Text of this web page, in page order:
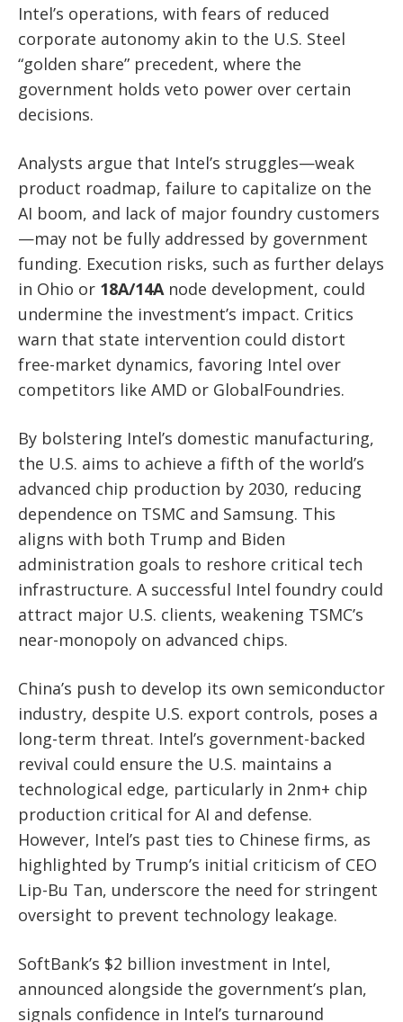
Intel’s operations, with fears of reduced
corporate autonomy akin to the U.S. Steel
“golden share” precedent, where the
government holds veto power over certain
decisions.
Analysts argue that Intel’s struggles—weak
product roadmap, failure to capitalize on the
AI boom, and lack of major foundry customers
—may not be fully addressed by government
funding. Execution risks, such as further delays
in Ohio or 18A/14A node development, could
undermine the investment’s impact. Critics
warn that state intervention could distort
free-market dynamics, favoring Intel over
competitors like AMD or GlobalFoundries.
By bolstering Intel’s domestic manufacturing,
the U.S. aims to achieve a fifth of the world’s
advanced chip production by 2030, reducing
dependence on TSMC and Samsung. This
aligns with both Trump and Biden
administration goals to reshore critical tech
infrastructure. A successful Intel foundry could
attract major U.S. clients, weakening TSMC’s
near-monopoly on advanced chips.
China’s push to develop its own semiconductor
industry, despite U.S. export controls, poses a
long-term threat. Intel’s government-backed
revival could ensure the U.S. maintains a
technological edge, particularly in 2nm+ chip
production critical for AI and defense.
However, Intel’s past ties to Chinese firms, as
highlighted by Trump’s initial criticism of CEO
Lip-Bu Tan, underscore the need for stringent
oversight to prevent technology leakage.
SoftBank’s $2 billion investment in Intel,
announced alongside the government’s plan,
signals confidence in Intel’s turnaround